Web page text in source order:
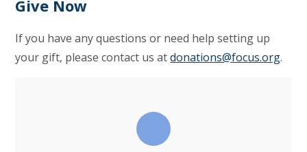
Give Now
If you have any questions or need help setting up
your gift, please contact us atdonations@focus.org.